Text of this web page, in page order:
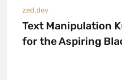
zed.dev
Text Manipulation
for the Aspiring